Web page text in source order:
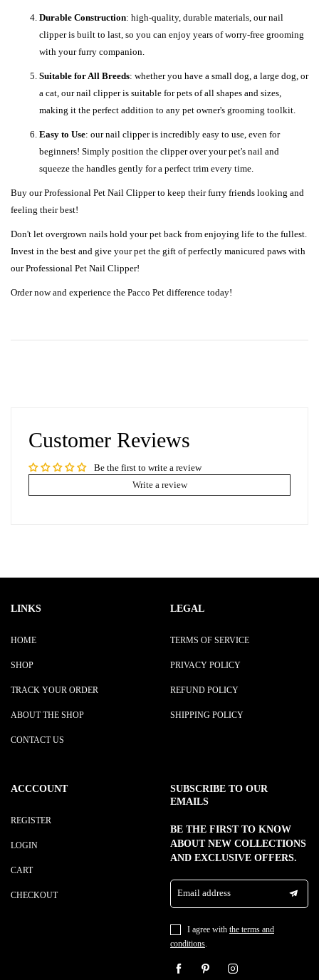
Durable Construction: high-quality, durable materials, our nail
clipper is built to last, so you can enjoy years of worry-free grooming
with your furry companion.
Suitable for All Breeds: whether you have a small dog, a large dog, or
a cat, our nail clipper is suitable for pets of all shapes and sizes,
making it the perfect addition to any pet owner's grooming toolkit.
Easy to Use: our nail clipper is incredibly easy to use, even for
beginners! Simply position the clipper over your pet's nail and
squeeze the handles gently for a perfect trim every time.
Buy our Professional Pet Nail Clipper to keep their furry friends looking and
feeling their best!
Don't let overgrown nails hold your pet back from enjoying life to the fullest.
Invest in the best and give your pet the gift of perfectly manicured paws with
our Professional Pet Nail Clipper!
Order now and experience the Pacco Pet difference today!
Customer Reviews
Be the first to write a review
Write a review
LINKS
HOME
SHOP
TRACK YOUR ORDER
ABOUT THE SHOP
CONTACT US
LEGAL
TERMS OF SERVICE
PRIVACY POLICY
REFUND POLICY
SHIPPING POLICY
ACCCOUNT
REGISTER
LOGIN
CART
CHECKOUT
SUBSCRIBE TO OUR
EMAILS
BE THE FIRST TO KNOW
ABOUT NEW COLLECTIONS
AND EXCLUSIVE OFFERS.
Email address
I agree with the terms and
conditions.